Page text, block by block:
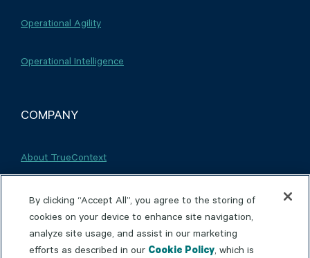
Operational Agility
Operational Intelligence
COMPANY
About TrueContext
Careers
Partnerships
By clicking “Accept All”, you agree to the storing of
cookies on your device to enhance site navigation,
analyze site usage, and assist in our marketing
efforts as described in our Cookie Policy , which is